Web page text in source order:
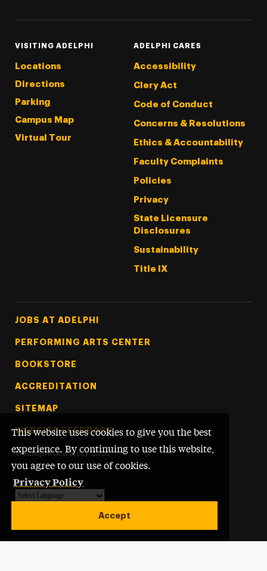
This website uses cookies to give you the best
experience. By continuing to use this website,
you agree to our use of cookies.
Privacy Policy
Accept
VISITING ADELPHI
Locations
Directions
Parking
Campus Map
Virtual Tour
ADELPHI CARES
Accessibility
Clery Act
Code of Conduct
Concerns & Resolutions
Ethics & Accountability
Faculty Complaints
Policies
Privacy
State Licensure
Disclosures
Sustainability
Title IX
Footer Tertiary
JOBS AT ADELPHI
PERFORMING ARTS CENTER
BOOKSTORE
ACCREDITATION
SITEMAP
WEBSITE FEEDBACK
© Adelphi University 2026